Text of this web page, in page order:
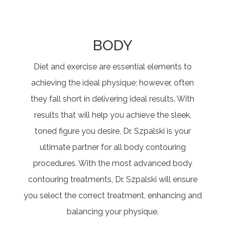
BODY
Diet and exercise are essential elements to
achieving the ideal physique; however, often
they fall short in delivering ideal results. With
results that will help you achieve the sleek,
toned figure you desire, Dr. Szpalski is your
ultimate partner for all body contouring
procedures. With the most advanced body
contouring treatments, Dr. Szpalski will ensure
you select the correct treatment, enhancing and
balancing your physique.